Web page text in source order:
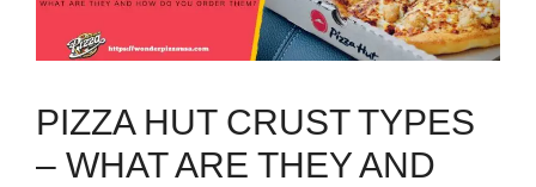
PIZZA HUT CRUST TYPES
– WHAT ARE THEY AND